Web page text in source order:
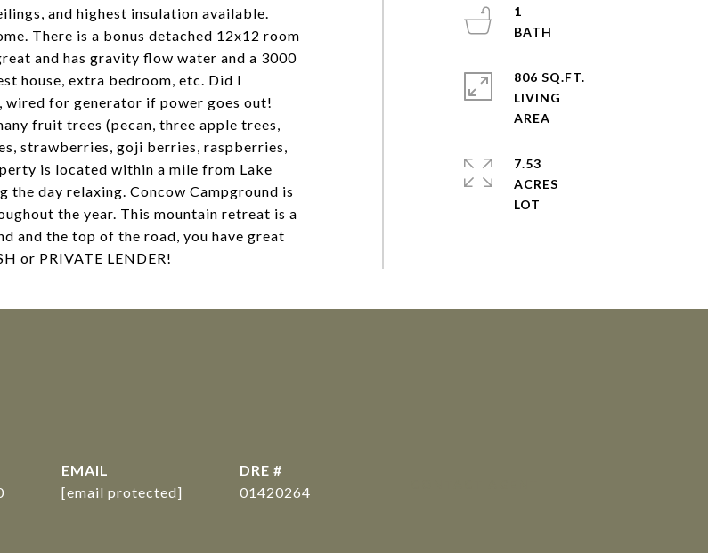
and highest insulation available.
There is a bonus detached 12x12 room
and has gravity flow water and a 3000
house, extra bedroom, etc. Did I
wired for generator if power goes out!
fruit trees (pecan, three apple trees,
strawberries, goji berries, raspberries,
is located within a mile from Lake
the day relaxing. Concow Campground is
the year. This mountain retreat is a
and the top of the road, you have great
or PRIVATE LENDER!
1
806 SQ.FT.
LIVING
7.53
ACRES
EMAIL
[email protected]
DRE #
01420264